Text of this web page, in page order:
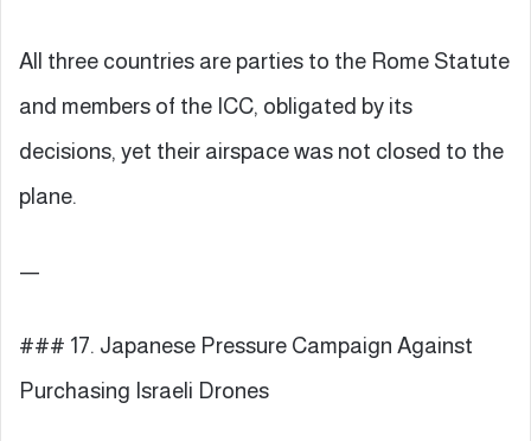
All three countries are parties to the Rome Statute
and members of the ICC, obligated by its
decisions, yet their airspace was not closed to the
plane.
—
### 17. Japanese Pressure Campaign Against
Purchasing Israeli Drones